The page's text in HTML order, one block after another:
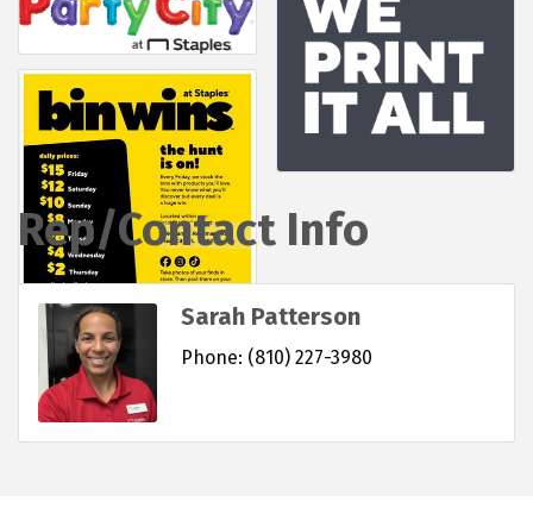
Rep/Contact Info
Sarah Patterson
Phone: (810) 227-3980